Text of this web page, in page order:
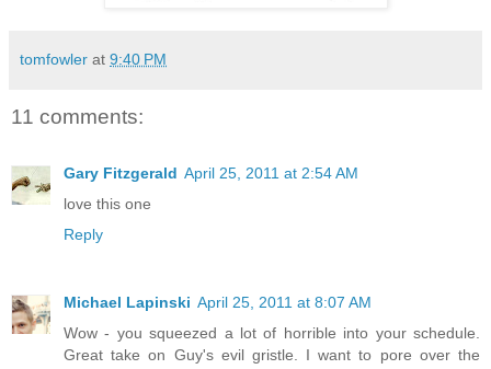
tomfowler at 9:40 PM
11 comments:
Gary Fitzgerald April 25, 2011 at 2:54 AM
love this one
Reply
Michael Lapinski April 25, 2011 at 8:07 AM
Wow - you squeezed a lot of horrible into your schedule.
Great take on Guy's evil gristle. I want to pore over the